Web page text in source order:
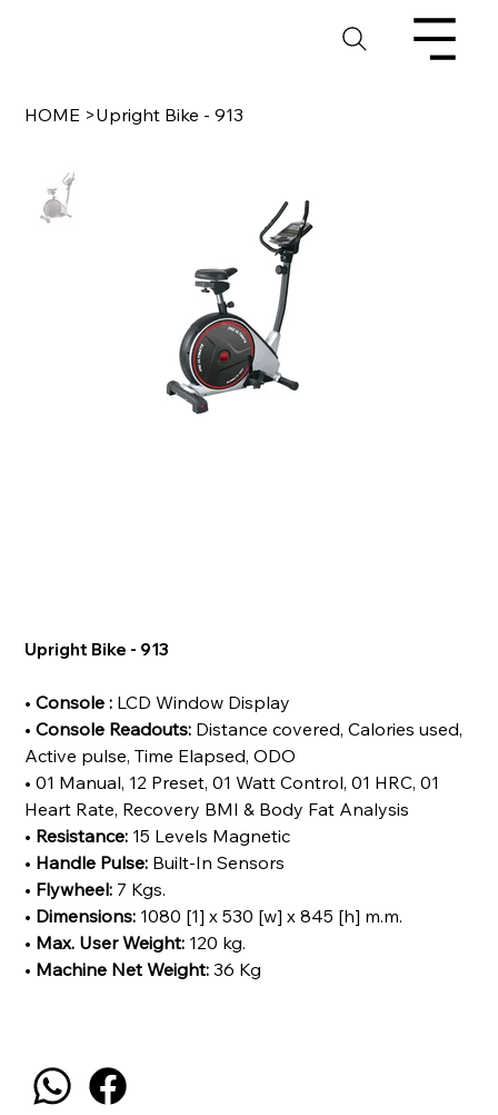
HOME >Upright Bike - 913
Upright Bike - 913
• Console : LCD Window Display
• Console Readouts: Distance covered, Calories used,
Active pulse, Time Elapsed, ODO
• 01 Manual, 12 Preset, 01 Watt Control, 01 HRC, 01
Heart Rate, Recovery BMI & Body Fat Analysis
• Resistance: 15 Levels Magnetic
• Handle Pulse: Built-In Sensors
• Flywheel: 7 Kgs.
• Dimensions: 1080 [1] x 530 [w] x 845 [h] m.m.
• Max. User Weight: 120 kg.
• Machine Net Weight:36 Kg